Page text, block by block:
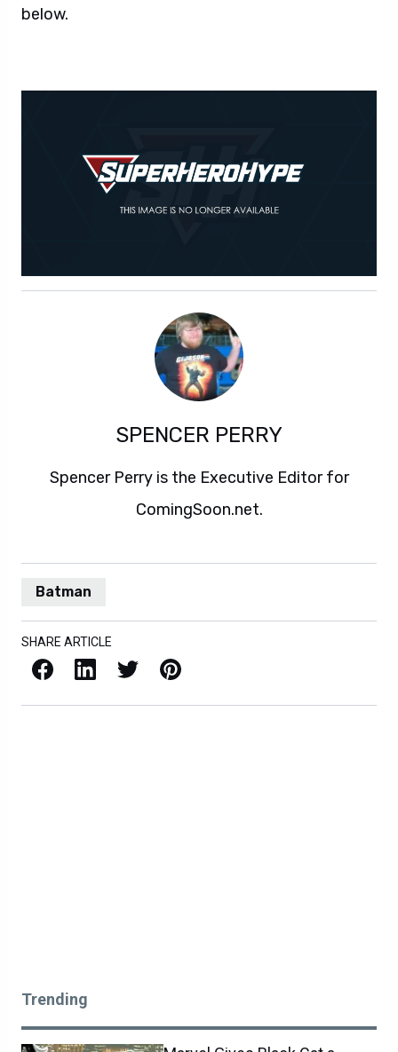
below.
SPENCER PERRY
Spencer Perry is the Executive Editor for
ComingSoon.net.
Batman
SHARE ARTICLE
Facebook LinkedIn X / Twitter Pinterest
Trending